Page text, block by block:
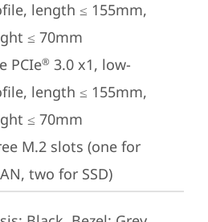
length ≤ 155mm,
≤ 70mm
PCIe® 3.0 x1, low-
length ≤ 155mm,
≤ 70mm
M.2 slots (one for
two for SSD)